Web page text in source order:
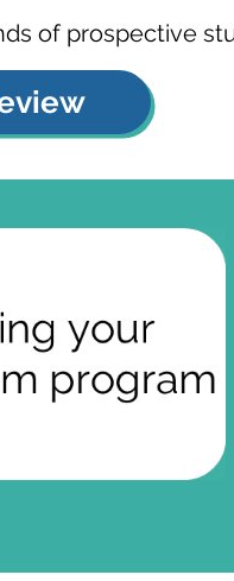
of prospective